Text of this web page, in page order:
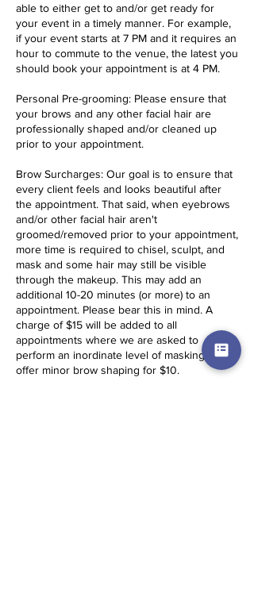
able to either get to and/or get ready for
your event in a timely manner. For example,
if your event starts at 7 PM and it requires an
hour to commute to the venue, the latest you
should book your appointment is at 4 PM.
Personal Pre-grooming: Please ensure that
your brows and any other facial hair are
professionally shaped and/or cleaned up
prior to your appointment.
Brow Surcharges: Our goal is to ensure that
every client feels and looks beautiful after
the appointment. That said, when eyebrows
and/or other facial hair aren't
groomed/removed prior to your appointment,
more time is required to chisel, sculpt, and
mask and some hair may still be visible
through the makeup. This may add an
additional 10-20 minutes (or more) to an
appointment. Please bear this in mind. A
charge of $15 will be added to all
appointments where we are asked to
perform an inordinate level of masking. We
offer minor brow shaping for $10.